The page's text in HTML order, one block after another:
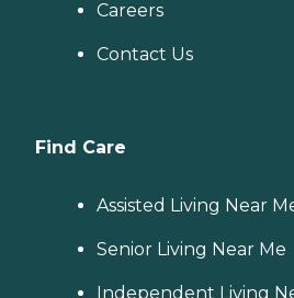
Careers
Contact Us
Find Care
Assisted Living Near
Senior Living Near Me
Independent Living